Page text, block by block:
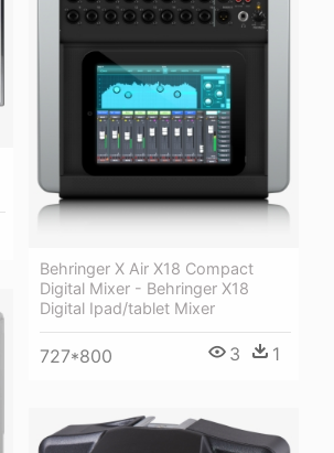
Behringer X Air X18 Compact
Digital Mixer - Behringer X18
Digital Ipad/tablet Mixer
727*800 3 1